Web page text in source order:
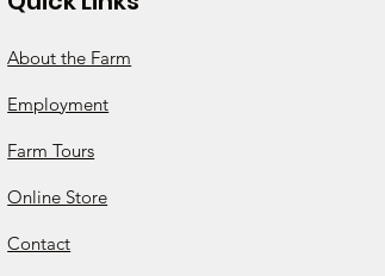
About the Farm
Employment
Farm Tours
Online Store
Contact